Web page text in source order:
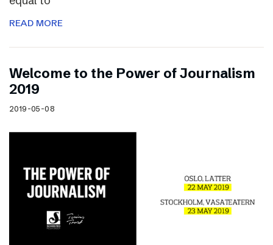
READ MORE
Welcome to the Power of Journalism
2019
2019-05-08